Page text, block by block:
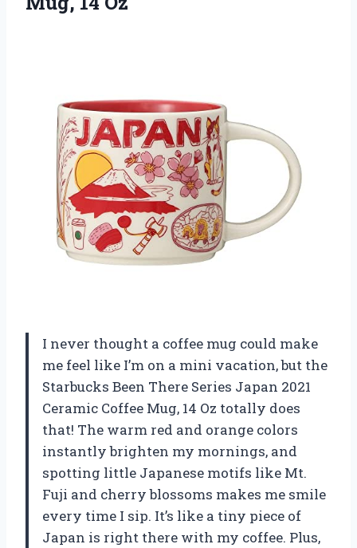
I never thought a coffee mug could make
me feel like I’m on a mini vacation, but the
Starbucks Been There Series Japan 2021
Ceramic Coffee Mug, 14 Oz totally does
that! The warm red and orange colors
instantly brighten my mornings, and
spotting little Japanese motifs like Mt.
Fuji and cherry blossoms makes me smile
every time I sip. It’s like a tiny piece of
Japan is right there with my coffee. Plus,